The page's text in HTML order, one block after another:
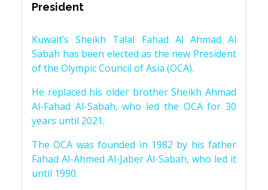
President
Kuwait’s Sheikh Talal Fahad Al Ahmad Al
Sabah has been elected as the new President
of the Olympic Council of Asia (OCA).
He replaced his older brother Sheikh Ahmad
Al-Fahad Al-Sabah, who led the OCA for 30
years until 2021.
The OCA was founded in 1982 by his father
Fahad Al-Ahmed Al-Jaber Al-Sabah, who led it
until 1990.